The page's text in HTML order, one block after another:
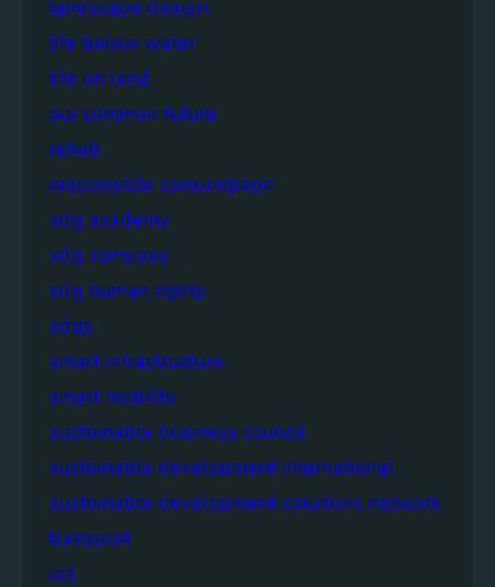
landscape design
life below water
life on land
our common future
rehab
responsible consumption
sdg academy
sdg compass
sdg human rights
sdgs
smart infrastructure
smart mobility
sustainable business council
sustainable development international
sustainable development solutions network
transport
ucl